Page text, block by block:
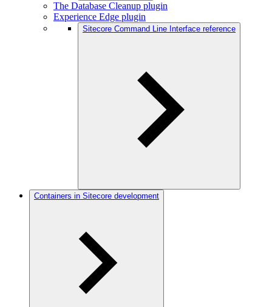
The Database Cleanup plugin
Experience Edge plugin
Sitecore Command Line Interface reference
Containers in Sitecore development